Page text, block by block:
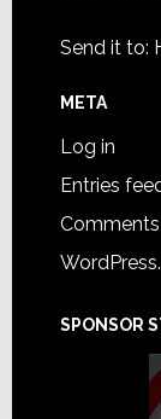
Send it to:
META
Log in
Entries
SPONSOR